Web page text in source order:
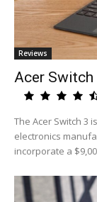
Reviews
Acer Switch
The Acer Switch 3
electronics
incorporate a